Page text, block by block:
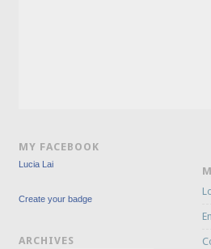
MY FACEBOOK
Lucia Lai
Create your badge
ARCHIVES